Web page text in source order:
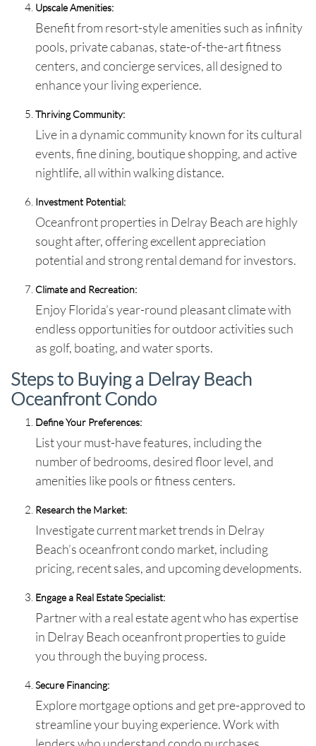
Upscale Amenities:
Benefit from resort-style amenities such as infinity
pools, private cabanas, state-of-the-art fitness
centers, and concierge services, all designed to
enhance your living experience.
Thriving Community:
Live in a dynamic community known for its cultural
events, fine dining, boutique shopping, and active
nightlife, all within walking distance.
Investment Potential:
Oceanfront properties in Delray Beach are highly
sought after, offering excellent appreciation
potential and strong rental demand for investors.
Climate and Recreation:
Enjoy Florida’s year-round pleasant climate with
endless opportunities for outdoor activities such
as golf, boating, and water sports.
Steps to Buying a Delray Beach
Oceanfront Condo
Define Your Preferences:
List your must-have features, including the
number of bedrooms, desired floor level, and
amenities like pools or fitness centers.
Research the Market:
Investigate current market trends in Delray
Beach’s oceanfront condo market, including
pricing, recent sales, and upcoming developments.
Engage a Real Estate Specialist:
Partner with a real estate agent who has expertise
in Delray Beach oceanfront properties to guide
you through the buying process.
Secure Financing:
Explore mortgage options and get pre-approved to
streamline your buying experience. Work with
lenders who understand condo purchases.